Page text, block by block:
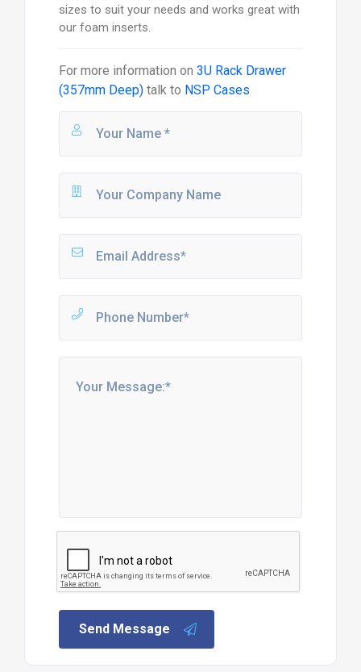
sizes to suit your needs and works great with
our foam inserts.
For more information on 3U Rack Drawer
(357mm Deep)talk to NSP Cases
Send Message